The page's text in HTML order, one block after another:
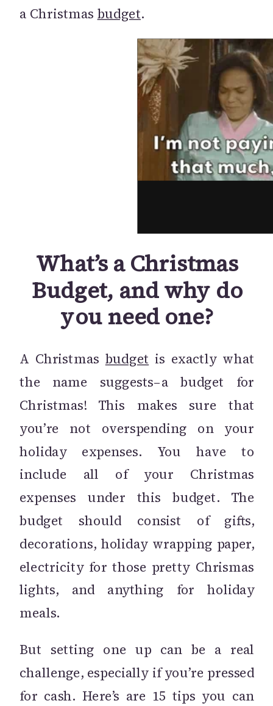
a Christmas budget.
What’s a Christmas
Budget, and why do
you need one?
A Christmas budget is exactly what
the name suggests–a budget for
Christmas! This makes sure that
you’re not overspending on your
holiday expenses. You have to
include all of your Christmas
expenses under this budget. The
budget should consist of gifts,
decorations, holiday wrapping paper,
electricity for those pretty Chrismas
lights, and anything for holiday
meals.
But setting one up can be a real
challenge, especially if you’re pressed
for cash. Here’s are 15 tips you can